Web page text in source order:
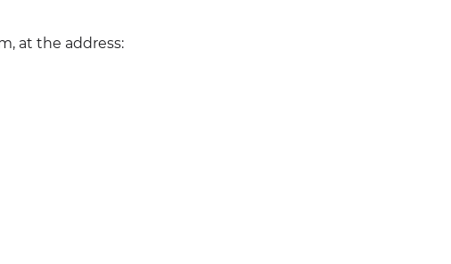
at the address: